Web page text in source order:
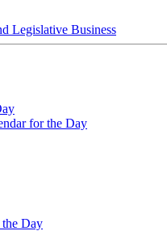
Legislative Business
for the Day
Day